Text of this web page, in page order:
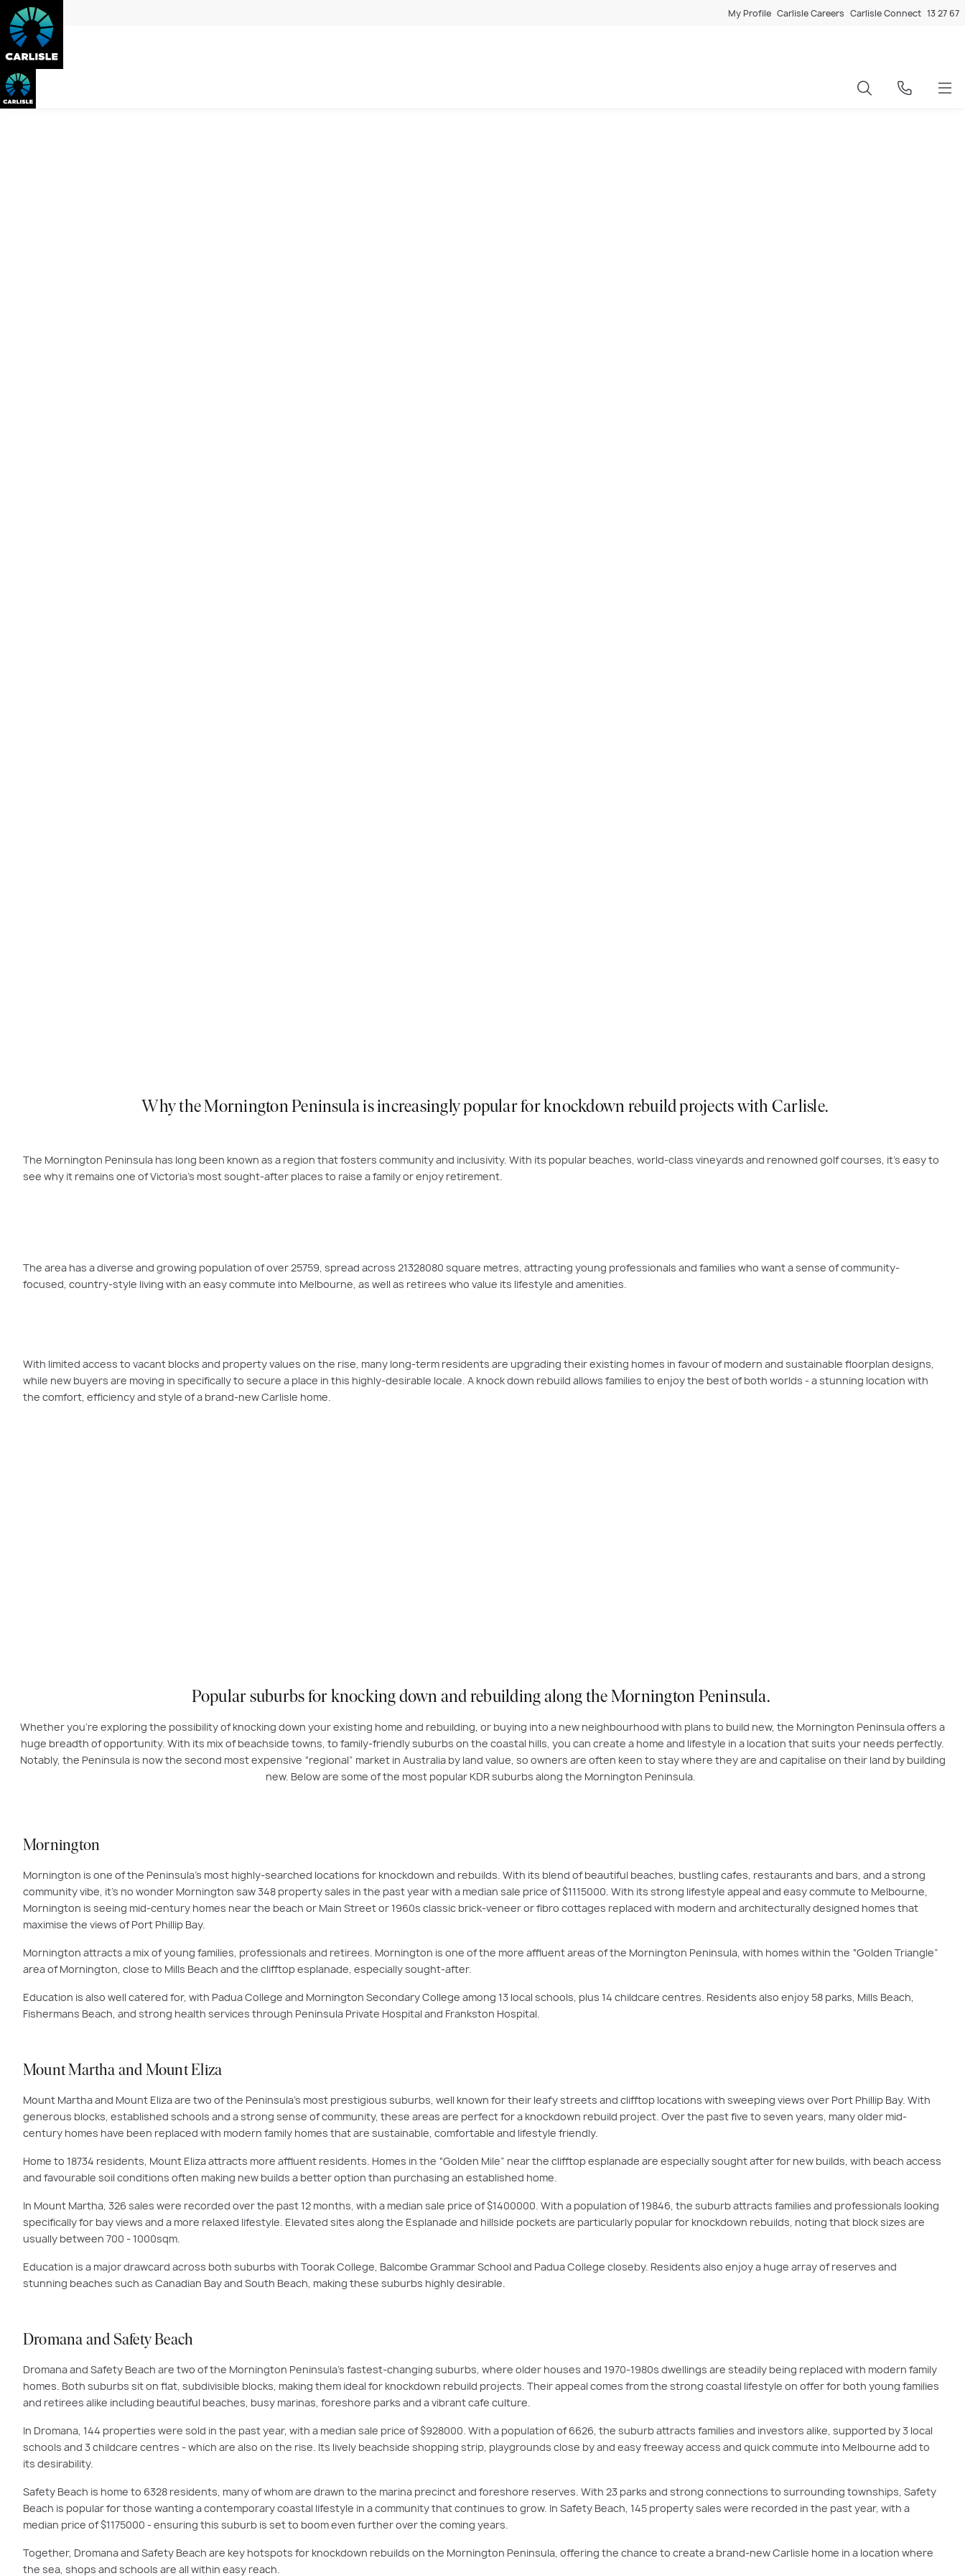
My Profile Carlisle Careers Carlisle Connect 13 27 67
Why the Mornington Peninsula is increasingly popular for knockdown rebuild projects with Carlisle.
The Mornington Peninsula has long been known as a region that fosters community and inclusivity. With its popular beaches, world-class vineyards and renowned golf courses, it’s easy to
see why it remains one of Victoria’s most sought-after places to raise a family or enjoy retirement.
The area has a diverse and growing population of over 25759, spread across 21328080 square metres, attracting young professionals and families who want a sense of community-
focused, country-style living with an easy commute into Melbourne, as well as retirees who value its lifestyle and amenities.
With limited access to vacant blocks and property values on the rise, many long-term residents are upgrading their existing homes in favour of modern and sustainable floorplan designs,
while new buyers are moving in specifically to secure a place in this highly-desirable locale. A knock down rebuild allows families to enjoy the best of both worlds - a stunning location with
the comfort, efficiency and style of a brand-new Carlisle home.
Popular suburbs for knocking down and rebuilding along the Mornington Peninsula.
Whether you’re exploring the possibility of knocking down your existing home and rebuilding, or buying into a new neighbourhood with plans to build new, the Mornington Peninsula offers a
huge breadth of opportunity. With its mix of beachside towns, to family-friendly suburbs on the coastal hills, you can create a home and lifestyle in a location that suits your needs perfectly.
Notably, the Peninsula is now the second most expensive “regional” market in Australia by land value, so owners are often keen to stay where they are and capitalise on their land by building
new. Below are some of the most popular KDR suburbs along the Mornington Peninsula.
Mornington
Mornington is one of the Peninsula’s most highly-searched locations for knockdown and rebuilds. With its blend of beautiful beaches, bustling cafes, restaurants and bars, and a strong
community vibe, it’s no wonder Mornington saw 348 property sales in the past year with a median sale price of $1115000. With its strong lifestyle appeal and easy commute to Melbourne,
Mornington is seeing mid-century homes near the beach or Main Street or 1960s classic brick-veneer or fibro cottages replaced with modern and architecturally designed homes that
maximise the views of Port Phillip Bay.
Mornington attracts a mix of young families, professionals and retirees. Mornington is one of the more affluent areas of the Mornington Peninsula, with homes within the “Golden Triangle”
area of Mornington, close to Mills Beach and the clifftop esplanade, especially sought-after.
Education is also well catered for, with Padua College and Mornington Secondary College among 13 local schools, plus 14 childcare centres. Residents also enjoy 58 parks, Mills Beach,
Fishermans Beach, and strong health services through Peninsula Private Hospital and Frankston Hospital.
Mount Martha and Mount Eliza
Mount Martha and Mount Eliza are two of the Peninsula’s most prestigious suburbs, well known for their leafy streets and clifftop locations with sweeping views over Port Phillip Bay. With
generous blocks, established schools and a strong sense of community, these areas are perfect for a knockdown rebuild project. Over the past five to seven years, many older mid-
century homes have been replaced with modern family homes that are sustainable, comfortable and lifestyle friendly.
Home to 18734 residents, Mount Eliza attracts more affluent residents. Homes in the “Golden Mile” near the clifftop esplanade are especially sought after for new builds, with beach access
and favourable soil conditions often making new builds a better option than purchasing an established home.
In Mount Martha, 326 sales were recorded over the past 12 months, with a median sale price of $1400000. With a population of 19846, the suburb attracts families and professionals looking
specifically for bay views and a more relaxed lifestyle. Elevated sites along the Esplanade and hillside pockets are particularly popular for knockdown rebuilds, noting that block sizes are
usually between 700 - 1000sqm.
Education is a major drawcard across both suburbs with Toorak College, Balcombe Grammar School and Padua College closeby. Residents also enjoy a huge array of reserves and
stunning beaches such as Canadian Bay and South Beach, making these suburbs highly desirable.
Dromana and Safety Beach
Dromana and Safety Beach are two of the Mornington Peninsula’s fastest-changing suburbs, where older houses and 1970-1980s dwellings are steadily being replaced with modern family
homes. Both suburbs sit on flat, subdivisible blocks, making them ideal for knockdown rebuild projects. Their appeal comes from the strong coastal lifestyle on offer for both young families
and retirees alike including beautiful beaches, busy marinas, foreshore parks and a vibrant cafe culture.
In Dromana, 144 properties were sold in the past year, with a median sale price of $928000. With a population of 6626, the suburb attracts families and investors alike, supported by 3 local
schools and 3 childcare centres - which are also on the rise. Its lively beachside shopping strip, playgrounds close by and easy freeway access and quick commute into Melbourne add to
its desirability.
Safety Beach is home to 6328 residents, many of whom are drawn to the marina precinct and foreshore reserves. With 23 parks and strong connections to surrounding townships, Safety
Beach is popular for those wanting a contemporary coastal lifestyle in a community that continues to grow. In Safety Beach, 145 property sales were recorded in the past year, with a
median price of $1175000 - ensuring this suburb is set to boom even further over the coming years.
Together, Dromana and Safety Beach are key hotspots for knockdown rebuilds on the Mornington Peninsula, offering the chance to create a brand-new Carlisle home in a location where
the sea, shops and schools are all within easy reach.